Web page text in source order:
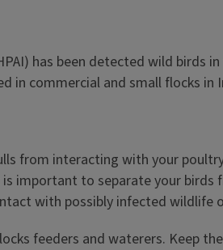
has been detected wild birds
in commercial and small flocks
from interacting with your
important to separate your
with possibly infected wildlife
feeders and waterers. Keep